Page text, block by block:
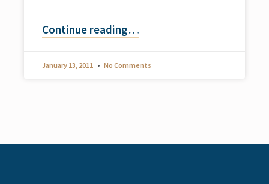
Continue reading…
January 13, 2011 No Comments